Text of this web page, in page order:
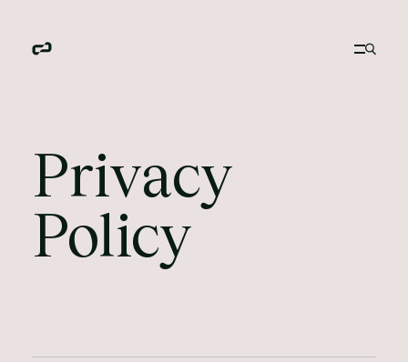
Privacy
Policy